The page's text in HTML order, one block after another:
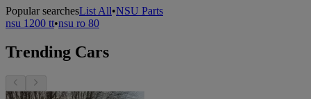
Popular searchesList All•NSU Parts
nsu 1200 tt•nsu ro 80
Trending Cars